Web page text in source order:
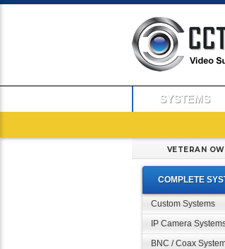
SYSTEMS
VETERAN
COMPLETE
Custom Systems
IP Camera
BNC / Coax